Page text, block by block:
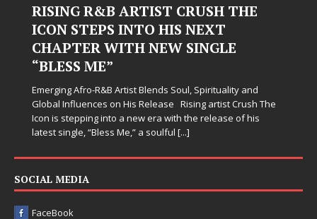
RISING R&B ARTIST CRUSH THE
ICON STEPS INTO HIS NEXT
CHAPTER WITH NEW SINGLE
“BLESS ME”
Emerging Afro-R&B Artist Blends Soul, Spirituality and
Global Influences on His Release Rising artist Crush The
Icon is stepping into a new era with the release of his
latest single, “Bless Me,” a soulful [...]
SOCIAL MEDIA
FaceBook